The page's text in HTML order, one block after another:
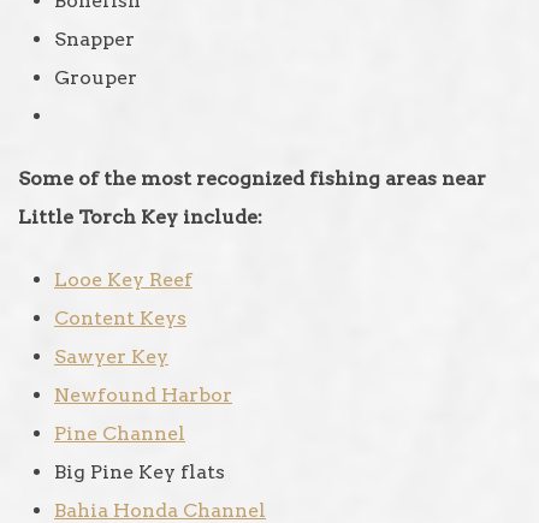
Snapper
Grouper
Some of the most recognized fishing areas near
Little Torch Key include:
Looe Key Reef
Content Keys
Sawyer Key
Newfound Harbor
Pine Channel
Big Pine Key flats
Bahia Honda Channel